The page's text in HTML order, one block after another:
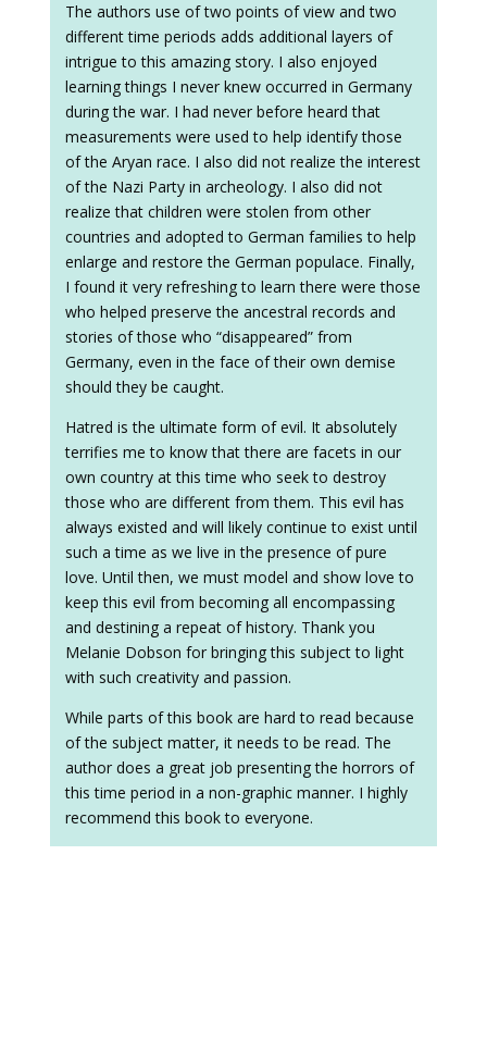
The authors use of two points of view and two
different time periods adds additional layers of
intrigue to this amazing story. I also enjoyed
learning things I never knew occurred in Germany
during the war. I had never before heard that
measurements were used to help identify those
of the Aryan race. I also did not realize the interest
of the Nazi Party in archeology. I also did not
realize that children were stolen from other
countries and adopted to German families to help
enlarge and restore the German populace. Finally,
I found it very refreshing to learn there were those
who helped preserve the ancestral records and
stories of those who “disappeared” from
Germany, even in the face of their own demise
should they be caught.
Hatred is the ultimate form of evil. It absolutely
terrifies me to know that there are facets in our
own country at this time who seek to destroy
those who are different from them. This evil has
always existed and will likely continue to exist until
such a time as we live in the presence of pure
love. Until then, we must model and show love to
keep this evil from becoming all encompassing
and destining a repeat of history. Thank you
Melanie Dobson for bringing this subject to light
with such creativity and passion.
While parts of this book are hard to read because
of the subject matter, it needs to be read. The
author does a great job presenting the horrors of
this time period in a non-graphic manner. I highly
recommend this book to everyone.